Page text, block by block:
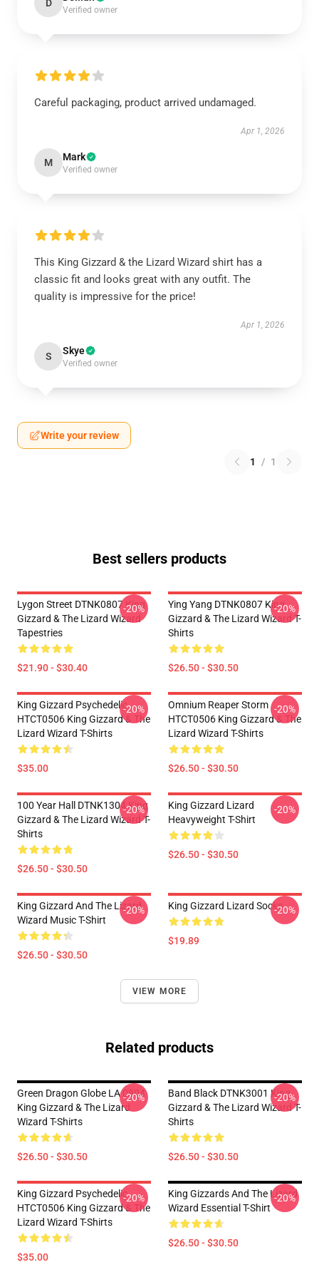
D
Verified owner
Careful packaging, product arrived undamaged.
Apr 1, 2026
M Mark
Verified owner
This King Gizzard & the Lizard Wizard shirt has a
classic fit and looks great with any outfit. The
quality is impressive for the price!
Apr 1, 2026
S Skye
Verified owner
Write your review
1 / 1
Best sellers products
Lygon Street DTNK0807 King
Gizzard & The Lizard Wizard
Tapestries
$21.90 - $30.40
-20%
Ying Yang DTNK0807 King
Gizzard & The Lizard Wizard T-
Shirts
$26.50 - $30.50
-20%
King Gizzard Psychedelic
HTCT0506 King Gizzard & The
Lizard Wizard T-Shirts
$35.00
-20%
Omnium Reaper Storm
HTCT0506 King Gizzard & The
Lizard Wizard T-Shirts
$26.50 - $30.50
-20%
100 Year Hall DTNK1304 King
Gizzard & The Lizard Wizard T-
Shirts
$26.50 - $30.50
-20%
King Gizzard Lizard
Heavyweight T-Shirt
$26.50 - $30.50
-20%
King Gizzard And The Lizard
Wizard Music T-Shirt
$26.50 - $30.50
-20% King Gizzard Lizard Socks
$19.89
-20%
VIEW MORE
Related products
Green Dragon Globe LA 0804
King Gizzard & The Lizard
Wizard T-Shirts
$26.50 - $30.50
-20%
Band Black DTNK3001 King
Gizzard & The Lizard Wizard T-
Shirts
$26.50 - $30.50
-20%
King Gizzard Psychedelic
HTCT0506 King Gizzard & The
Lizard Wizard T-Shirts
$35.00
-20%
King Gizzards And The Lizard
Wizard Essential T-Shirt
$26.50 - $30.50
-20%